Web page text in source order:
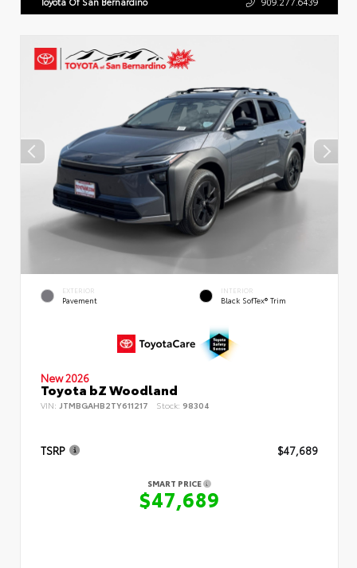
EXTERIOR
Pavement
INTERIOR
Black SofTex® Trim
New 2026
Toyota bZ Woodland
VIN: JTMBGAHB2TY611217 Stock: 98304
TSRP $47,689
SMART PRICE
$47,689